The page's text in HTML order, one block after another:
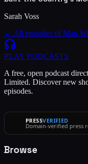
Sarah Voss
← All episodes ofMan
PLAY PODCASTS
A free, open podcast
Limited. Discover new
episodes.
PRESSVERIFIED
Domain-verified press
Browse